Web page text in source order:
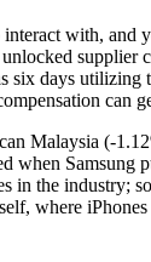
with,
days
can
Malaysia (-
when
in the
where